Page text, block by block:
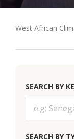
West African
SEARCH BY
SEARCH BY